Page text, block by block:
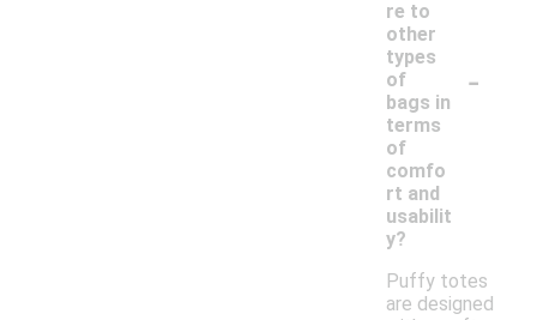
re to
other
types
of
bags in
terms
of
comfo
rt and
usabilit
y?
-
Puffy totes
are designed